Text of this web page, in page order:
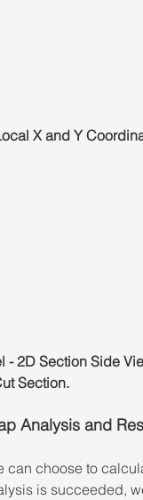
X and Y
- 2D Section Side
Section.
Analysis and
can choose to
is succeeded,